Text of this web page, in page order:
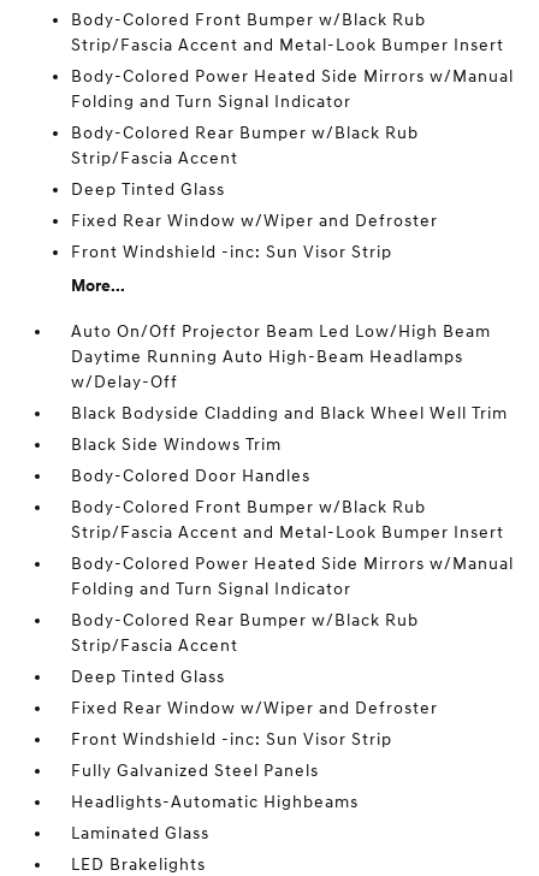
Body-Colored Front Bumper w/Black Rub
Strip/Fascia Accent and Metal-Look Bumper Insert
Body-Colored Power Heated Side Mirrors w/Manual
Folding and Turn Signal Indicator
Body-Colored Rear Bumper w/Black Rub
Strip/Fascia Accent
Deep Tinted Glass
Fixed Rear Window w/Wiper and Defroster
Front Windshield -inc: Sun Visor Strip
More...
Auto On/Off Projector Beam Led Low/High Beam
Daytime Running Auto High-Beam Headlamps
w/Delay-Off
Black Bodyside Cladding and Black Wheel Well Trim
Black Side Windows Trim
Body-Colored Door Handles
Body-Colored Front Bumper w/Black Rub
Strip/Fascia Accent and Metal-Look Bumper Insert
Body-Colored Power Heated Side Mirrors w/Manual
Folding and Turn Signal Indicator
Body-Colored Rear Bumper w/Black Rub
Strip/Fascia Accent
Deep Tinted Glass
Fixed Rear Window w/Wiper and Defroster
Front Windshield -inc: Sun Visor Strip
Fully Galvanized Steel Panels
Headlights-Automatic Highbeams
Laminated Glass
LED Brakelights